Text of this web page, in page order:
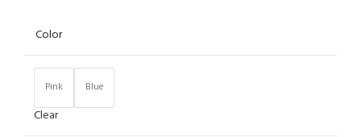
Color
Pink Blue
Clear